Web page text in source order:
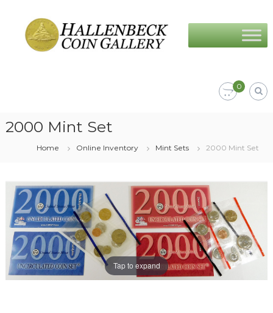
content
Coin
Gallery
0
2000 Mint Set
Home Online Inventory Mint Sets 2000 Mint Set
Tap to expand